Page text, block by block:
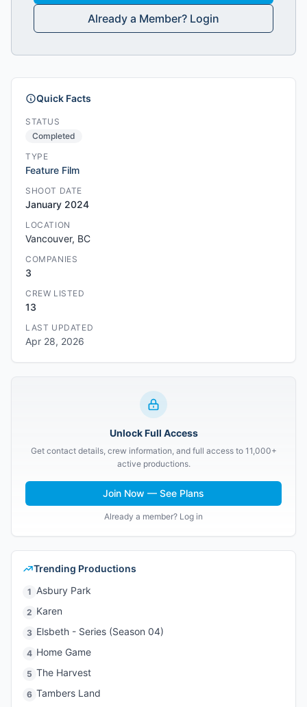
Already a Member? Login
Quick Facts
STATUS
Completed
TYPE
Feature Film
SHOOT DATE
January 2024
LOCATION
Vancouver, BC
COMPANIES
3
CREW LISTED
13
LAST UPDATED
Apr 28, 2026
Unlock Full Access
Get contact details, crew information, and full access to 11,000+
active productions.
Join Now — See Plans
Already a member? Log in
Trending Productions
1 Asbury Park
2 Karen
3 Elsbeth - Series (Season 04)
4 Home Game
5 The Harvest
6 Tambers Land